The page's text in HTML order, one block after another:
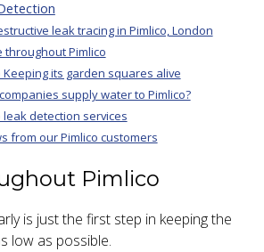
leak tracing in Pimlico, London
throughout Pimlico
Keeping its garden squares alive
supply water to Pimlico?
leak detection services
from our Pimlico customers
Pimlico
is just the first step in keeping the
low as possible.